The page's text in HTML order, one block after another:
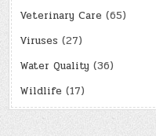
Veterinary Care (65)
Viruses (27)
Water Quality (36)
Wildlife (17)